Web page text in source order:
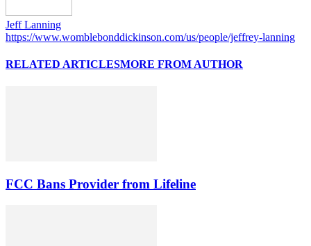
Jeff Lanning
https://www.womblebonddickinson.com/us/people/jeffrey-lanning
RELATED ARTICLESMORE FROM AUTHOR
FCC Bans Provider from Lifeline